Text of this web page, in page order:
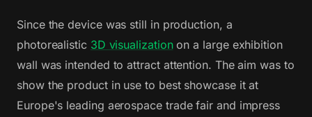
Since the device was still in production, a
photorealistic 3D visualizationon a large exhibition
wall was intended to attract attention. The aim was to
show the product in use to best showcase it at
Europe's leading aerospace trade fair and impress